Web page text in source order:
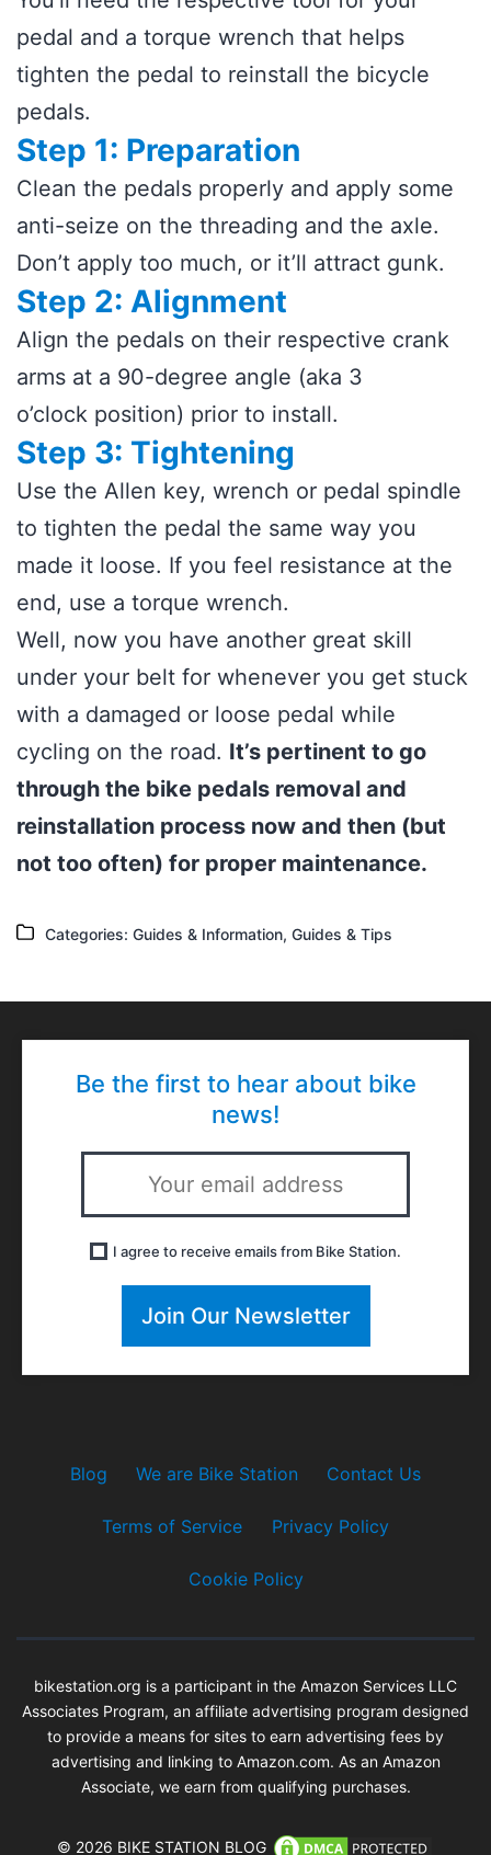
pedal and a torque wrench that helps
tighten the pedal to reinstall the bicycle
pedals.
Step 1: Preparation
Clean the pedals properly and apply some
anti-seize on the threading and the axle.
Don’t apply too much, or it’ll attract gunk.
Step 2: Alignment
Align the pedals on their respective crank
arms at a 90-degree angle (aka 3
o’clock position) prior to install.
Step 3: Tightening
Use the Allen key, wrench or pedal spindle
to tighten the pedal the same way you
made it loose. If you feel resistance at the
end, use a torque wrench.
Well, now you have another great skill
under your belt for whenever you get stuck
with a damaged or loose pedal while
cycling on the road. It’s pertinent to go
through the bike pedals removal and
reinstallation process now and then (but
not too often) for proper maintenance.
Categories
Categories: Guides & Information, Guides & Tips
Be the first to hear about bike
news!
I agree to receive emails from Bike Station.
Blog We are Bike Station Contact Us
Terms of Service Privacy Policy
Cookie Policy
bikestation.org is a participant in the Amazon Services LLC
Associates Program, an affiliate advertising program designed
to provide a means for sites to earn advertising fees by
advertising and linking to Amazon.com. As an Amazon
Associate, we earn from qualifying purchases.
© 2026 BIKE STATION BLOG